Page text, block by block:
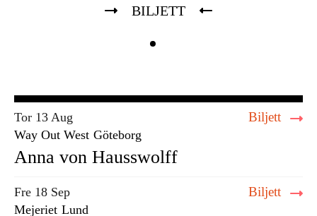
BILJETT
Tor 13 Aug
Way Out West Göteborg
Biljett
Anna von Hausswolff
Fre 18 Sep
Mejeriet Lund
Biljett